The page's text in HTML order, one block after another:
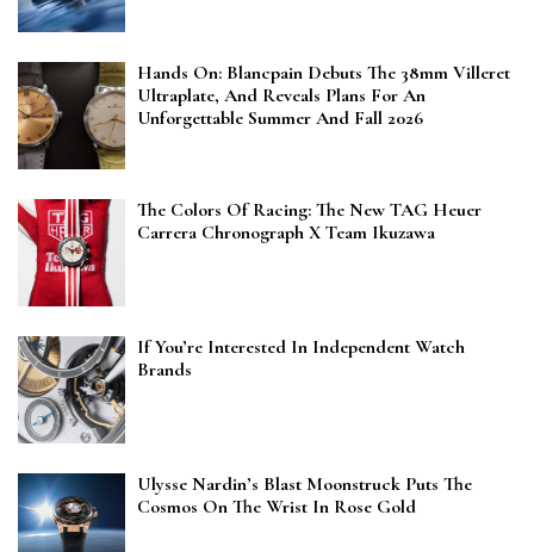
Hands On: Blancpain Debuts The 38mm Villeret
Ultraplate, And Reveals Plans For An
Unforgettable Summer And Fall 2026
The Colors Of Racing: The New TAG Heuer
Carrera Chronograph X Team Ikuzawa
If You’re Interested In Independent Watch
Brands
Ulysse Nardin’s Blast Moonstruck Puts The
Cosmos On The Wrist In Rose Gold